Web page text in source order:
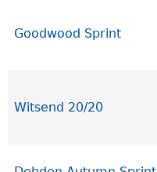
Goodwood Sprint
Witsend 20/20